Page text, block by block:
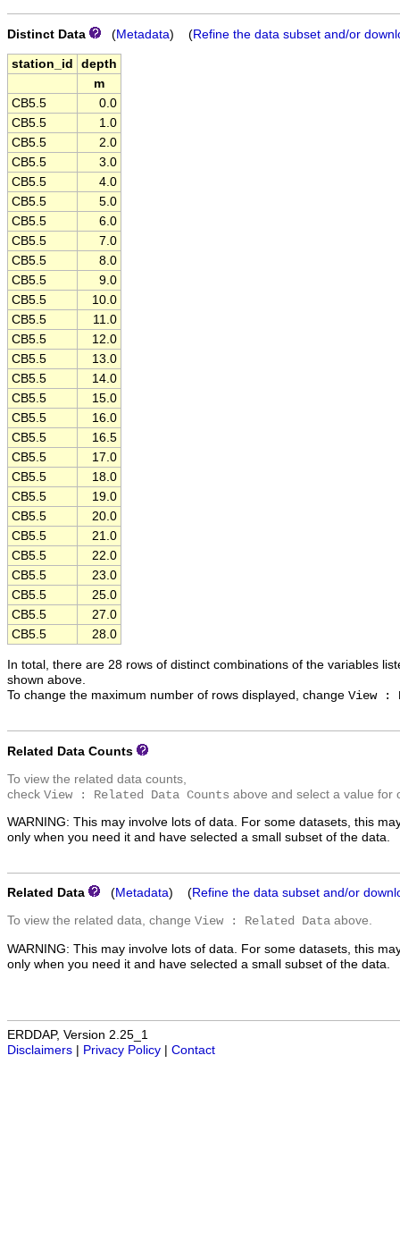
Distinct Data (Metadata) (Refine the data subset and/or
station_id
depth
m
CB5.5
0.0
CB5.5
1.0
CB5.5
2.0
CB5.5
3.0
CB5.5
4.0
CB5.5
5.0
CB5.5
6.0
CB5.5
7.0
CB5.5
8.0
CB5.5
9.0
CB5.5
10.0
CB5.5
11.0
CB5.5
12.0
CB5.5
13.0
CB5.5
14.0
CB5.5
15.0
CB5.5
16.0
CB5.5
16.5
CB5.5
17.0
CB5.5
18.0
CB5.5
19.0
CB5.5
20.0
CB5.5
21.0
CB5.5
22.0
CB5.5
23.0
CB5.5
25.0
CB5.5
27.0
CB5.5
28.0
In total, there are 28 rows of distinct combinations of the variables
shown above.
To change the maximum number of rows displayed, change View :
Related Data Counts
To view the related data counts,
check View : Related Data Counts above and select a value for
WARNING: This may involve lots of data. For some datasets, this
only when you need it and have selected a small subset of the data.
Related Data (Metadata) (Refine the data subset and/or
To view the related data, change View : Related Data above.
WARNING: This may involve lots of data. For some datasets, this
only when you need it and have selected a small subset of the data.
ERDDAP, Version 2.25_1
Disclaimers | Privacy Policy | Contact